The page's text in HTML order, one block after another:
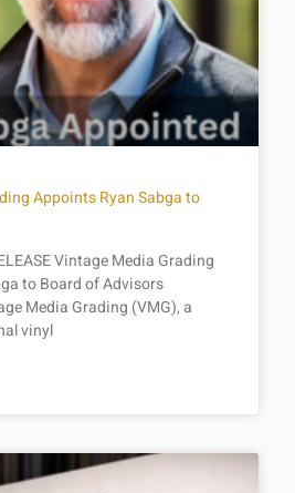
Appoints Ryan Sabga to
Vintage Media Grading
to Board of Advisors
Media Grading (VMG), a
vinyl